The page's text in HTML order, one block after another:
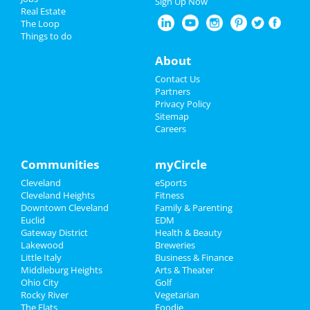
Restaurants
Family
Recreation
Travel
Real Estate
Jobs
Directory
Cleveland Browns vs. Miami
at FirstEnergy Stadium - Cleveland
The Cleveland Orchestra: Hilary
Hahn Plays Brahms
Jan 17 | 7:30 PM | Friday
at Severance Hall
Jan 23 | 7:00 PM | Thursday
at Hilarities 4th Street Theatre At
Pickwick & Frolic
The Cleveland Orchestra: Also
SPrach Zarathustra
Feb 7 | 7:30 PM | Friday
at Severance Hall
Real Estate
The Loop
Things to do
About
Contact Us
Partners
Privacy Policy
Sitemap
Careers
Communities
Cleveland
Cleveland Heights
Downtown Cleveland
Euclid
Gateway District
Lakewood
Little Italy
Middleburg Heights
Ohio City
Rocky River
The Flats
myCircle
eSports
Fitness
Family & Parenting
EDM
Health & Beauty
Breweries
Business & Finance
Arts & Theater
Golf
Vegetarian
Foodie